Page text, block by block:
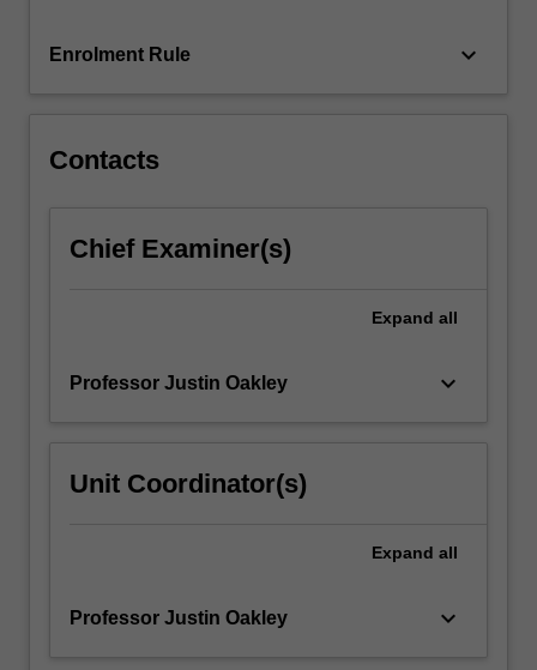
Enrolment Rule keyboard_arrow_down
Contacts
Chief Examiner(s)
Expand all
Professor Justin Oakley keyboard_arrow_down
Unit Coordinator(s)
Expand all
Professor Justin Oakley keyboard_arrow_down